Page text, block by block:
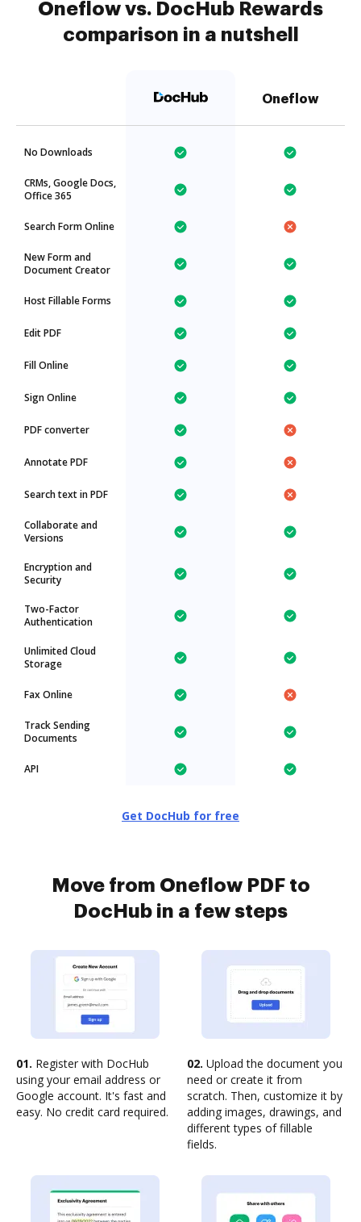
Oneflow vs. DocHub Rewards
comparison in a nutshell
Oneflow
No Downloads
CRMs, Google Docs,
Office 365
Search Form Online
New Form and
Document Creator
Host Fillable Forms
Edit PDF
Fill Online
Sign Online
PDF converter
Annotate PDF
Search text in PDF
Collaborate and
Versions
Encryption and
Security
Two-Factor
Authentication
Unlimited Cloud
Storage
Fax Online
Track Sending
Documents
API
Get DocHub for free
Move from Oneflow PDF to
DocHub in a few steps
01. Register with DocHub
using your email address or
Google account. It's fast and
easy. No credit card required.
02. Upload the document you
need or create it from
scratch. Then, customize it by
adding images, drawings, and
different types of fillable
fields.